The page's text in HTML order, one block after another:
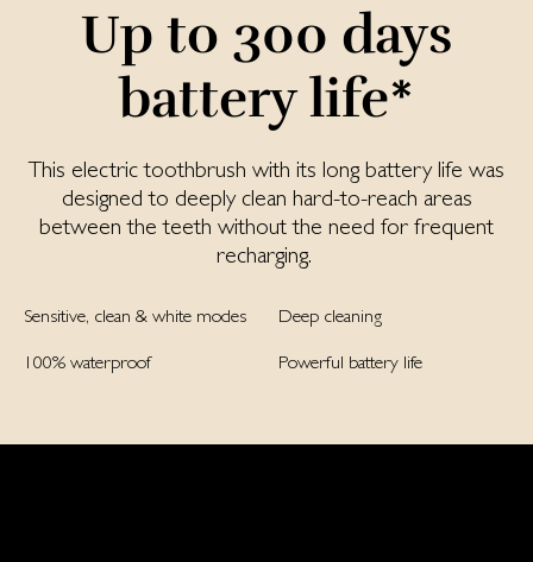
Up to 300 days
battery life*
This electric toothbrush with its long battery life was
designed to deeply clean hard-to-reach areas
between the teeth without the need for frequent
recharging.
Sensitive, clean & white modes Deep cleaning
100% waterproof Powerful battery life